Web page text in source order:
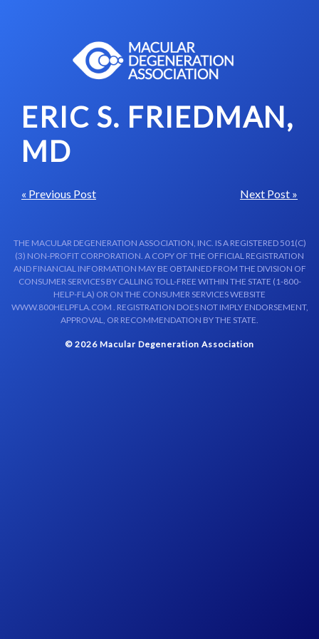
ERIC S. FRIEDMAN,
MD
« Previous Post Next Post »
THE MACULAR DEGENERATION ASSOCIATION, INC. IS A REGISTERED 501(C)
(3) NON-PROFIT CORPORATION. A COPY OF THE OFFICIAL REGISTRATION
AND FINANCIAL INFORMATION MAY BE OBTAINED FROM THE DIVISION OF
CONSUMER SERVICES BY CALLING TOLL-FREE WITHIN THE STATE (1-800-
HELP-FLA) OR ON THE CONSUMER SERVICES WEBSITE
WWW.800HELPFLA.COM . REGISTRATION DOES NOT IMPLY ENDORSEMENT,
APPROVAL, OR RECOMMENDATION BY THE STATE.
© 2026 Macular Degeneration Association